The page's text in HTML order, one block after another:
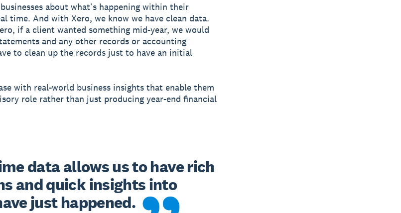
about what’s happening within their
time. And with Xero, we know we have clean data.
if a client wanted something mid-year, we would
and any other records or accounting
to clean up the records just to have an initial
with real-world business insights that enable them
role rather than just producing year-end financial
data allows us to have rich
and quick insights into
just happened.